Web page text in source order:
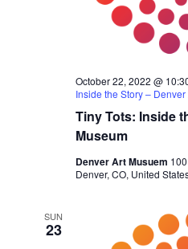
Tiny Tots: Inside
Museum
October 22, 2022 @
Inside the Story –
Denver Art Musuem
Denver, CO, United
SUN
23